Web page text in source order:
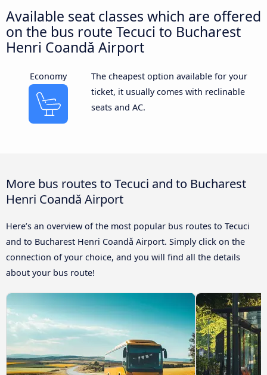
Available seat classes which are offered
on the bus route Tecuci to Bucharest
Henri Coandǎ Airport
Economy
The cheapest option available for your
ticket, it usually comes with reclinable
seats and AC.
More bus routes to Tecuci and to Bucharest
Henri Coandǎ Airport
Here’s an overview of the most popular bus routes to Tecuci
and to Bucharest Henri Coandǎ Airport. Simply click on the
connection of your choice, and you will find all the details
about your bus route!